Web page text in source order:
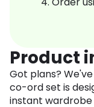
Product
Got plans?
co-ord set is
instant wardrobe